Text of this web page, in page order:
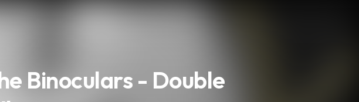
Binoculars - Double